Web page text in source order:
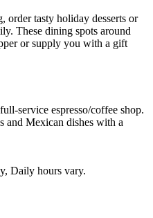
order tasty holiday desserts or
These dining spots around
or supply you with a gift
service espresso/coffee shop.
and Mexican dishes with a
Daily hours vary.